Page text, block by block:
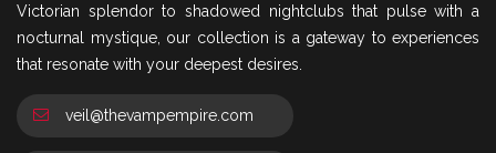
Victorian splendor to shadowed nightclubs that pulse with a
nocturnal mystique, our collection is a gateway to experiences
that resonate with your deepest desires.
veil@thevampempire.com